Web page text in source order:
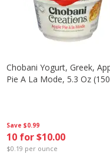
Save $0.99
10 for $10.00
$0.19 per ounce
Chobani Yogurt, Greek,
Pie A La Mode, 5.3 Oz